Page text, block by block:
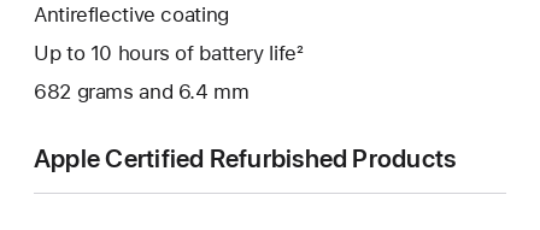
Antireflective coating
Up to 10 hours of battery life²
682 grams and 6.4 mm
Apple Certified Refurbished Products